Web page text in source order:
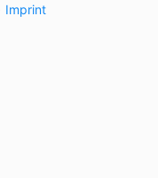
Imprint